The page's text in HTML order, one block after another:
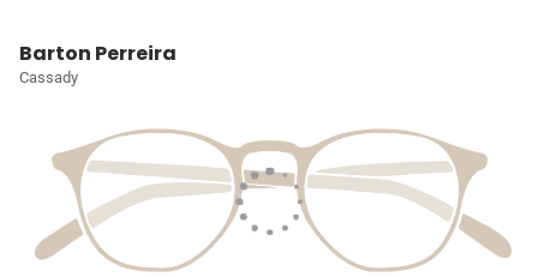
Barton Perreira
Cassady